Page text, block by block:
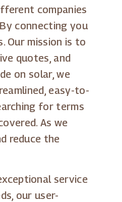
companies
connecting you
Our mission is to
quotes, and
on solar, we
easy-to-
for terms
As we
reduce the
service
our user-